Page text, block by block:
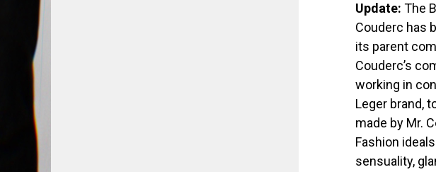
Update: The
Couderc has
its parent
Couderc’s
working in
Leger brand,
made by Mr.
Fashion
sensuality,